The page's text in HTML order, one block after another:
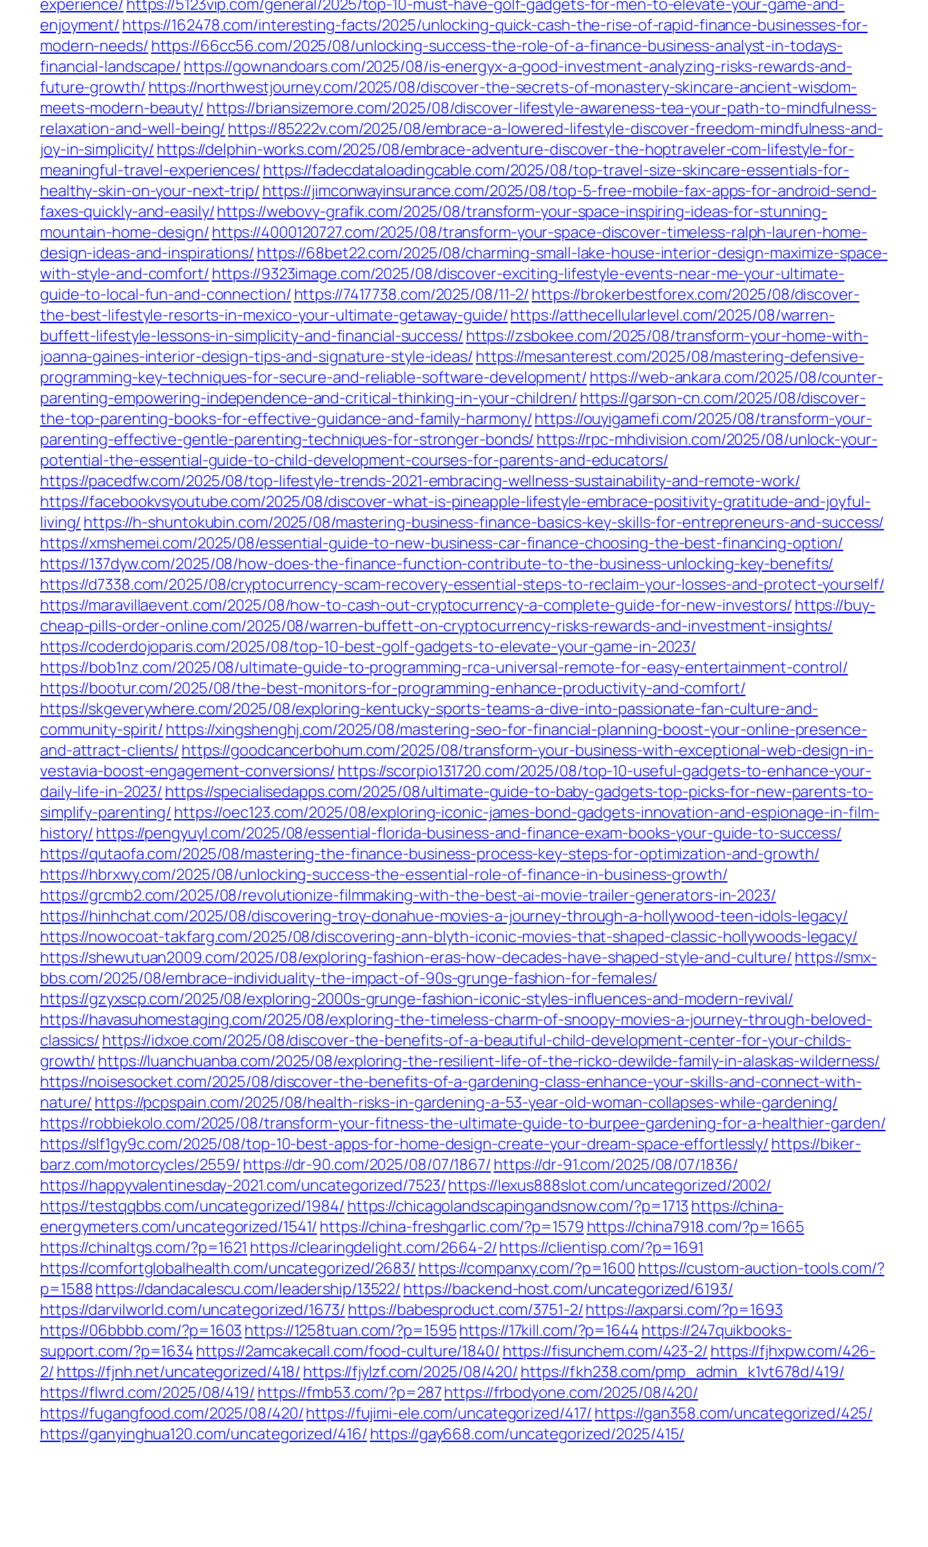
experience/ https://5123vip.com/general/2025/top-10-must-have-golf-gadgets-for-men-to-elevate-your-game-and-
enjoyment/ https://162478.com/interesting-facts/2025/unlocking-quick-cash-the-rise-of-rapid-finance-businesses-for-
modern-needs/ https://66cc56.com/2025/08/unlocking-success-the-role-of-a-finance-business-analyst-in-todays-
financial-landscape/ https://gownandoars.com/2025/08/is-energyx-a-good-investment-analyzing-risks-rewards-and-
future-growth/ https://northwestjourney.com/2025/08/discover-the-secrets-of-monastery-skincare-ancient-wisdom-
meets-modern-beauty/ https://briansizemore.com/2025/08/discover-lifestyle-awareness-tea-your-path-to-mindfulness-
relaxation-and-well-being/ https://85222v.com/2025/08/embrace-a-lowered-lifestyle-discover-freedom-mindfulness-and-
joy-in-simplicity/ https://delphin-works.com/2025/08/embrace-adventure-discover-the-hoptraveler-com-lifestyle-for-
meaningful-travel-experiences/ https://fadecdataloadingcable.com/2025/08/top-travel-size-skincare-essentials-for-
healthy-skin-on-your-next-trip/ https://jimconwayinsurance.com/2025/08/top-5-free-mobile-fax-apps-for-android-send-
faxes-quickly-and-easily/https://webovy-grafik.com/2025/08/transform-your-space-inspiring-ideas-for-stunning-
mountain-home-design/ https://4000120727.com/2025/08/transform-your-space-discover-timeless-ralph-lauren-home-
design-ideas-and-inspirations/ https://68bet22.com/2025/08/charming-small-lake-house-interior-design-maximize-space-
with-style-and-comfort/ https://9323image.com/2025/08/discover-exciting-lifestyle-events-near-me-your-ultimate-
guide-to-local-fun-and-connection/ https://7417738.com/2025/08/11-2/ https://brokerbestforex.com/2025/08/discover-
the-best-lifestyle-resorts-in-mexico-your-ultimate-getaway-guide/https://atthecellularlevel.com/2025/08/warren-
buffett-lifestyle-lessons-in-simplicity-and-financial-success/ https://zsbokee.com/2025/08/transform-your-home-with-
joanna-gaines-interior-design-tips-and-signature-style-ideas/ https://mesanterest.com/2025/08/mastering-defensive-
programming-key-techniques-for-secure-and-reliable-software-development/ https://web-ankara.com/2025/08/counter-
parenting-empowering-independence-and-critical-thinking-in-your-children/ https://garson-cn.com/2025/08/discover-
the-top-parenting-books-for-effective-guidance-and-family-harmony/https://ouyigamefi.com/2025/08/transform-your-
parenting-effective-gentle-parenting-techniques-for-stronger-bonds/ https://rpc-mhdivision.com/2025/08/unlock-your-
potential-the-essential-guide-to-child-development-courses-for-parents-and-educators/
https://pacedfw.com/2025/08/top-lifestyle-trends-2021-embracing-wellness-sustainability-and-remote-work/
https://facebookvsyoutube.com/2025/08/discover-what-is-pineapple-lifestyle-embrace-positivity-gratitude-and-joyful-
living/ https://h-shuntokubin.com/2025/08/mastering-business-finance-basics-key-skills-for-entrepreneurs-and-success/
https://xmshemei.com/2025/08/essential-guide-to-new-business-car-finance-choosing-the-best-financing-option/
https://137dyw.com/2025/08/how-does-the-finance-function-contribute-to-the-business-unlocking-key-benefits/
https://d7338.com/2025/08/cryptocurrency-scam-recovery-essential-steps-to-reclaim-your-losses-and-protect-yourself/
https://maravillaevent.com/2025/08/how-to-cash-out-cryptocurrency-a-complete-guide-for-new-investors/ https://buy-
cheap-pills-order-online.com/2025/08/warren-buffett-on-cryptocurrency-risks-rewards-and-investment-insights/
https://coderdojoparis.com/2025/08/top-10-best-golf-gadgets-to-elevate-your-game-in-2023/
https://bob1nz.com/2025/08/ultimate-guide-to-programming-rca-universal-remote-for-easy-entertainment-control/
https://bootur.com/2025/08/the-best-monitors-for-programming-enhance-productivity-and-comfort/
https://skgeverywhere.com/2025/08/exploring-kentucky-sports-teams-a-dive-into-passionate-fan-culture-and-
community-spirit/ https://xingshenghj.com/2025/08/mastering-seo-for-financial-planning-boost-your-online-presence-
and-attract-clients/ https://goodcancerbohum.com/2025/08/transform-your-business-with-exceptional-web-design-in-
vestavia-boost-engagement-conversions/ https://scorpio131720.com/2025/08/top-10-useful-gadgets-to-enhance-your-
daily-life-in-2023/ https://specialisedapps.com/2025/08/ultimate-guide-to-baby-gadgets-top-picks-for-new-parents-to-
simplify-parenting/ https://oec123.com/2025/08/exploring-iconic-james-bond-gadgets-innovation-and-espionage-in-film-
history/ https://pengyuyl.com/2025/08/essential-florida-business-and-finance-exam-books-your-guide-to-success/
https://qutaofa.com/2025/08/mastering-the-finance-business-process-key-steps-for-optimization-and-growth/
https://hbrxwy.com/2025/08/unlocking-success-the-essential-role-of-finance-in-business-growth/
https://grcmb2.com/2025/08/revolutionize-filmmaking-with-the-best-ai-movie-trailer-generators-in-2023/
https://hinhchat.com/2025/08/discovering-troy-donahue-movies-a-journey-through-a-hollywood-teen-idols-legacy/
https://nowocoat-takfarg.com/2025/08/discovering-ann-blyth-iconic-movies-that-shaped-classic-hollywoods-legacy/
https://shewutuan2009.com/2025/08/exploring-fashion-eras-how-decades-have-shaped-style-and-culture/ https://smx-
bbs.com/2025/08/embrace-individuality-the-impact-of-90s-grunge-fashion-for-females/
https://gzyxscp.com/2025/08/exploring-2000s-grunge-fashion-iconic-styles-influences-and-modern-revival/
https://havasuhomestaging.com/2025/08/exploring-the-timeless-charm-of-snoopy-movies-a-journey-through-beloved-
classics/ https://idxoe.com/2025/08/discover-the-benefits-of-a-beautiful-child-development-center-for-your-childs-
growth/ https://luanchuanba.com/2025/08/exploring-the-resilient-life-of-the-ricko-dewilde-family-in-alaskas-wilderness/
https://noisesocket.com/2025/08/discover-the-benefits-of-a-gardening-class-enhance-your-skills-and-connect-with-
nature/ https://pcpspain.com/2025/08/health-risks-in-gardening-a-53-year-old-woman-collapses-while-gardening/
https://robbiekolo.com/2025/08/transform-your-fitness-the-ultimate-guide-to-burpee-gardening-for-a-healthier-garden/
https://slf1gy9c.com/2025/08/top-10-best-apps-for-home-design-create-your-dream-space-effortlessly/ https://biker-
barz.com/motorcycles/2559/ https://dr-90.com/2025/08/07/1867/ https://dr-91.com/2025/08/07/1836/
https://happyvalentinesday-2021.com/uncategorized/7523/https://lexus888slot.com/uncategorized/2002/
https://testqqbbs.com/uncategorized/1984/ https://chicagolandscapingandsnow.com/?p=1713 https://china-
energymeters.com/uncategorized/1541/ https://china-freshgarlic.com/?p=1579 https://china7918.com/?p=1665
https://chinaltgs.com/?p=1621 https://clearingdelight.com/2664-2/https://clientisp.com/?p=1691
https://comfortglobalhealth.com/uncategorized/2683/ https://companxy.com/?p=1600 https://custom-auction-tools.com/?
p=1588https://dandacalescu.com/leadership/13522/ https://backend-host.com/uncategorized/6193/
https://darvilworld.com/uncategorized/1673/ https://babesproduct.com/3751-2/https://axparsi.com/?p=1693
https://06bbbb.com/?p=1603 https://1258tuan.com/?p=1595https://17kill.com/?p=1644 https://247quikbooks-
support.com/?p=1634 https://2amcakecall.com/food-culture/1840/ https://fisunchem.com/423-2/ https://fjhxpw.com/426-
2/ https://fjnh.net/uncategorized/418/ https://fjylzf.com/2025/08/420/ https://fkh238.com/pmp_admin_k1vt678d/419/
https://flwrd.com/2025/08/419/ https://fmb53.com/?p=287https://frbodyone.com/2025/08/420/
https://fugangfood.com/2025/08/420/https://fujimi-ele.com/uncategorized/417/ https://gan358.com/uncategorized/425/
https://ganyinghua120.com/uncategorized/416/ https://gay668.com/uncategorized/2025/415/